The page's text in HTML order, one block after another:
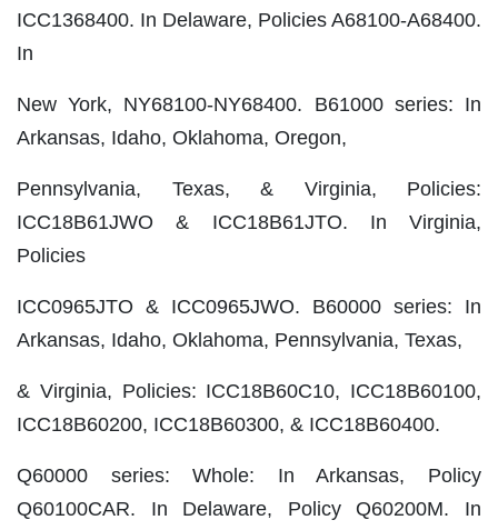
ICC1368400. In Delaware, Policies A68100‐A68400.
In
New York, NY68100‐NY68400. B61000 series: In
Arkansas, Idaho, Oklahoma, Oregon,
Pennsylvania, Texas, & Virginia, Policies:
ICC18B61JWO & ICC18B61JTO. In Virginia,
Policies
ICC0965JTO & ICC0965JWO. B60000 series: In
Arkansas, Idaho, Oklahoma, Pennsylvania, Texas,
& Virginia, Policies: ICC18B60C10, ICC18B60100,
ICC18B60200, ICC18B60300, & ICC18B60400.
Q60000 series: Whole: In Arkansas, Policy
Q60100CAR. In Delaware, Policy Q60200M. In